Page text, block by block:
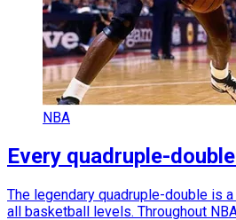
NBA
Every quadruple-
The legendary quadruple-double is
all basketball levels. Throughout